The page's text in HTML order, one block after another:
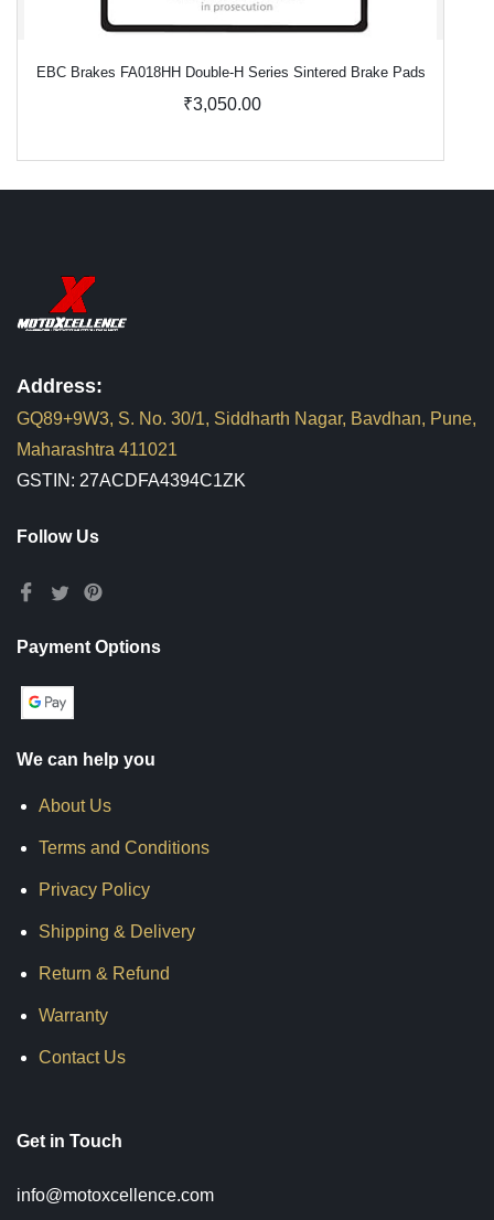
EBC Brakes FA018HH Double-H Series Sintered Brake Pads
₹3,050.00
Address:
GQ89+9W3, S. No. 30/1, Siddharth Nagar, Bavdhan, Pune,
Maharashtra 411021
GSTIN: 27ACDFA4394C1ZK
Follow Us
Payment Options
We can help you
About Us
Terms and Conditions
Privacy Policy
Shipping & Delivery
Return & Refund
Warranty
Contact Us
Get in Touch
info@motoxcellence.com